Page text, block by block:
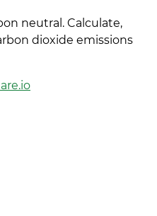
neutral. Calculate,
dioxide emissions